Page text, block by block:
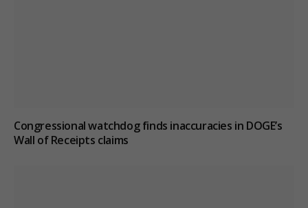
Congressional watchdog finds inaccuracies in DOGE’s
Wall of Receipts claims